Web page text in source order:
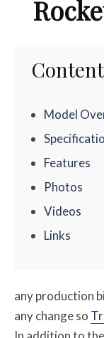
Model
Features
Photos
Videos
Links
any production
any change so